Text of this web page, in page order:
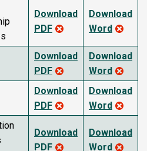
Download
PDF
Download
Word
Download
PDF
Download
Word
Download
PDF
Download
Word
Download
PDF
Download
Word